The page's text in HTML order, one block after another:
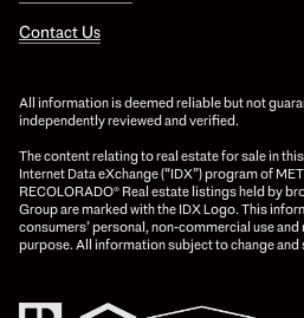
Contact Us
All information is deemed reliable but not
independently reviewed and verified.
The content relating to real estate for sale in
Internet Data eXchange (“IDX”) program of
RECOLORADO® Real estate listings held by
Group are marked with the IDX Logo. This
consumers’ personal, non-commercial use
purpose. All information subject to change